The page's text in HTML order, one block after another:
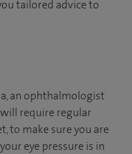
tailored advice to
an ophthalmologist
require regular
to make sure you are
eye pressure is in